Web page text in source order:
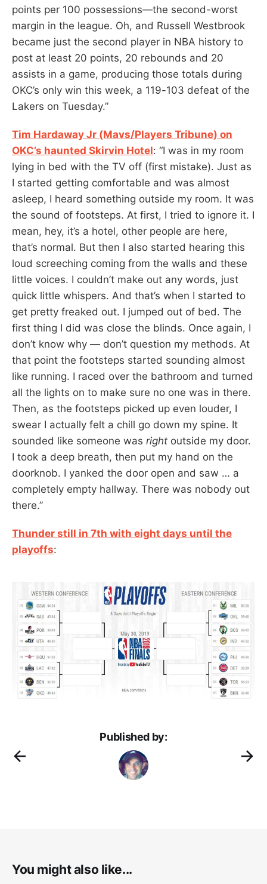
points per 100 possessions—the second-worst
margin in the league. Oh, and Russell Westbrook
became just the second player in NBA history to
post at least 20 points, 20 rebounds and 20
assists in a game, producing those totals during
OKC’s only win this week, a 119-103 defeat of the
Lakers on Tuesday.”
Tim Hardaway Jr (Mavs/Players Tribune) on
OKC’s haunted Skirvin Hotel: “I was in my room
lying in bed with the TV off (first mistake). Just as
I started getting comfortable and was almost
asleep, I heard something outside my room. It was
the sound of footsteps. At first, I tried to ignore it. I
mean, hey, it’s a hotel, other people are here,
that’s normal. But then I also started hearing this
loud screeching coming from the walls and these
little voices. I couldn’t make out any words, just
quick little whispers. And that’s when I started to
get pretty freaked out. I jumped out of bed. The
first thing I did was close the blinds. Once again, I
don’t know why — don’t question my methods. At
that point the footsteps started sounding almost
like running. I raced over the bathroom and turned
all the lights on to make sure no one was in there.
Then, as the footsteps picked up even louder, I
swear I actually felt a chill go down my spine. It
sounded like someone was right outside my door.
I took a deep breath, then put my hand on the
doorknob. I yanked the door open and saw … a
completely empty hallway. There was nobody out
there.”
Thunder still in 7th with eight days until the
playoffs:
Published by:
You might also like...